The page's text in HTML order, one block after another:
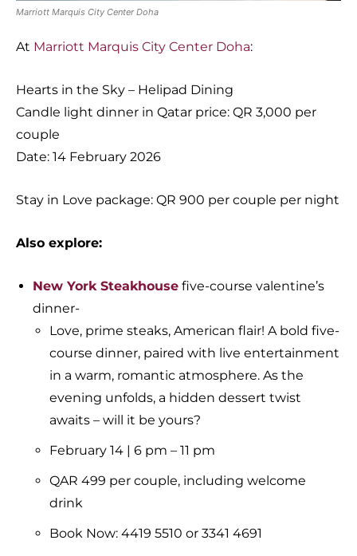
Marriott Marquis City Center Doha
At Marriott Marquis City Center Doha:
Hearts in the Sky – Helipad Dining
Candle light dinner in Qatar price: QR 3,000 per
couple
Date: 14 February 2026
Stay in Love package: QR 900 per couple per night
Also explore:
New York Steakhouse five-course valentine’s
dinner-
Love, prime steaks, American flair! A bold five-
course dinner, paired with live entertainment
in a warm, romantic atmosphere. As the
evening unfolds, a hidden dessert twist
awaits – will it be yours?
February 14 | 6 pm – 11 pm
QAR 499 per couple, including welcome
drink
Book Now: 4419 5510 or 3341 4691